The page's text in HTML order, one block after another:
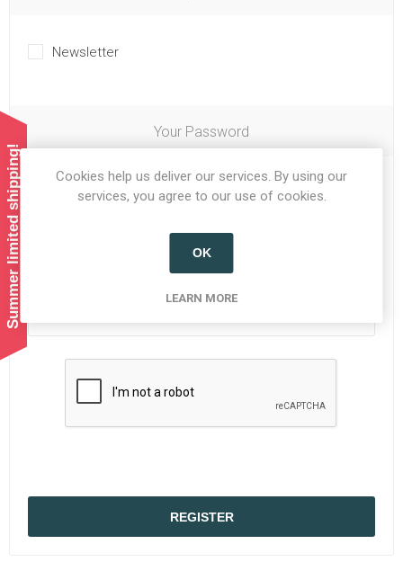
Newsletter
Your Password
Password:
REGISTER
Summer limited shipping!
Cookies help us deliver our services. By using our
services, you agree to our use of cookies.
OK
LEARN MORE